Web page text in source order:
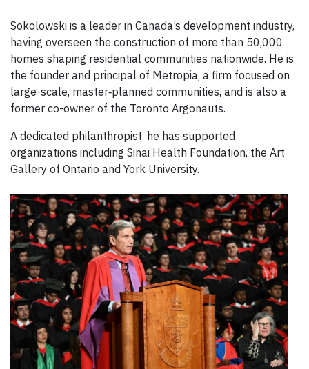
Sokolowski is a leader in Canada’s development industry,
having overseen the construction of more than 50,000
homes shaping residential communities nationwide. He is
the founder and principal of Metropia, a firm focused on
large-scale, master‑planned communities, and is also a
former co-owner of the Toronto Argonauts.
A dedicated philanthropist, he has supported
organizations including Sinai Health Foundation, the Art
Gallery of Ontario and York University.